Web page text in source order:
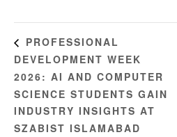
PROFESSIONAL
DEVELOPMENT WEEK
2026: AI AND COMPUTER
SCIENCE STUDENTS GAIN
INDUSTRY INSIGHTS AT
SZABIST ISLAMABAD